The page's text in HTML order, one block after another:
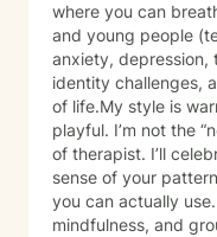
where you can
and young people
anxiety, depression,
identity challenges,
of life.My style is
playful. I’m not the
of therapist. I’ll
sense of your
you can actually
mindfulness, and